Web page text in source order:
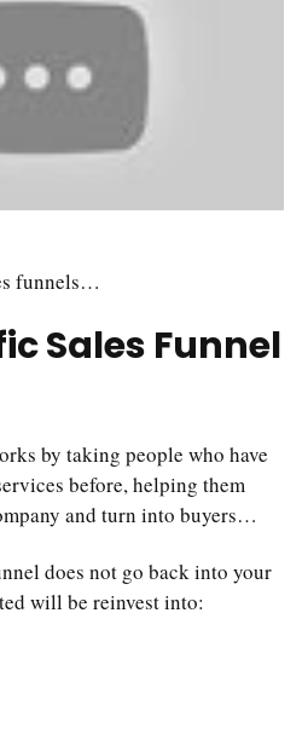
funnels…
Sales Funnel
by taking people who have
before, helping them
and turn into buyers…
does not go back into your
will be reinvest into: